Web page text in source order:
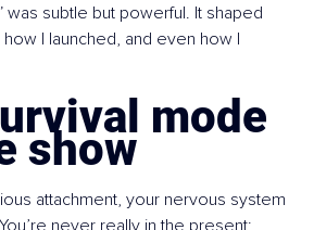
was subtle but powerful. It shaped
I launched, and even how I
mode
show
attachment, your nervous system
never really in the present;